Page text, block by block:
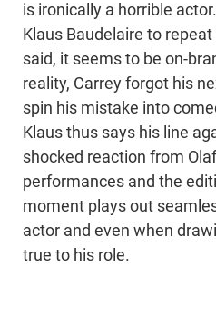
is ironically a horrible
Klaus Baudelaire to
said, it seems to be on-
reality, Carrey forgot his
spin his mistake into
Klaus thus says his line
shocked reaction from
performances and the
moment plays out
actor and even when
true to his role.